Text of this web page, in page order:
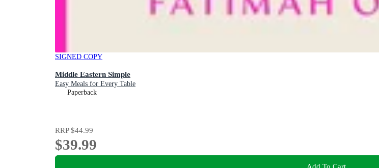
SIGNED COPY
Middle Eastern Simple
Easy Meals for Every Table
Paperback
RRP$44.99
$39.99
Add To Cart